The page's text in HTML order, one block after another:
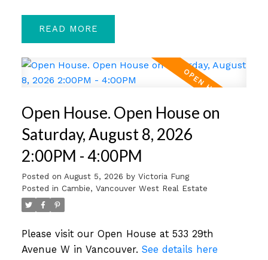
READ
Open House. Open House on
Saturday, August 8, 2026
2:00PM - 4:00PM
Posted on August 5, 2026 by Victoria Fung
Posted in Cambie, Vancouver West Real Estate
Please visit our Open House at 533 29th
Avenue W in Vancouver. See details here